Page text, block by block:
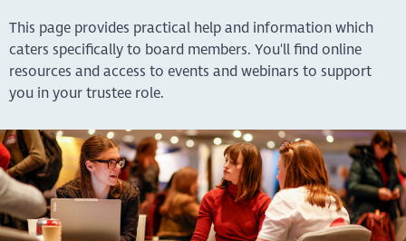
This page provides practical help and information which
caters specifically to board members. You'll find online
resources and access to events and webinars to support
you in your trustee role.